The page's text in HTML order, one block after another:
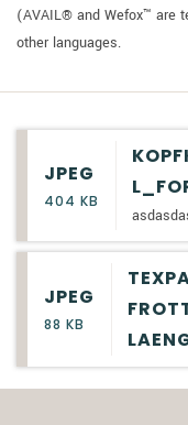
(AVAIL® and Wefox™ are
other languages.
JPEG
404 KB
JPEG
88 KB